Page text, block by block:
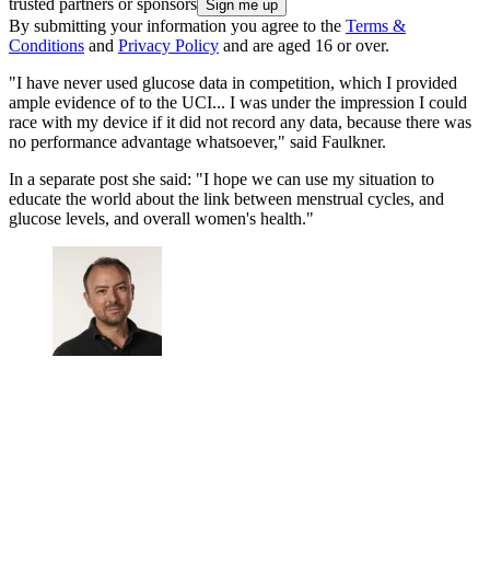
trusted partners or sponsors
By submitting your information you agree to the Terms &
Conditions and Privacy Policy and are aged 16 or over.
"I have never used glucose data in competition, which I provided
ample evidence of to the UCI... I was under the impression I could
race with my device if it did not record any data, because there was
no performance advantage whatsoever," said Faulkner.
In a separate post she said: "I hope we can use my situation to
educate the world about the link between menstrual cycles, and
glucose levels, and overall women's health."